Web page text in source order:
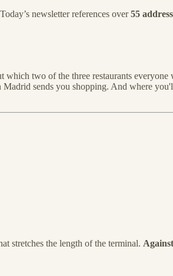
newsletter references over55
two of the three restaurants
sends you shopping. And where
stretches the length of the terminal.